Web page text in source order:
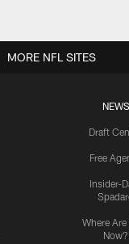
NEWS
Draft
Free
Insider-
Where Are
Now?
MORE NFL SITES